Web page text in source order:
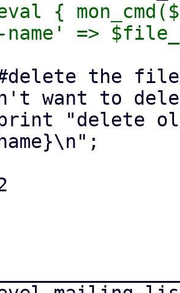
{
want to